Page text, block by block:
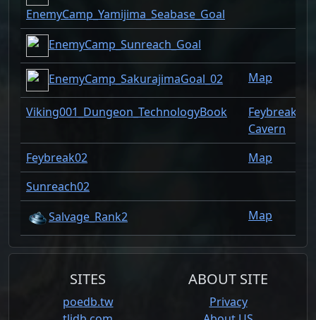
EnemyCamp_Yamijima_Seabase_Goal
EnemyCamp_Sunreach_Goal
EnemyCamp_SakurajimaGoal_02 Map
Viking001_Dungeon_TechnologyBook
Feybreak
Cavern
Feybreak02 Map
Sunreach02
Salvage_Rank2
Map
SITES
poedb.tw
ABOUT SITE
Privacy